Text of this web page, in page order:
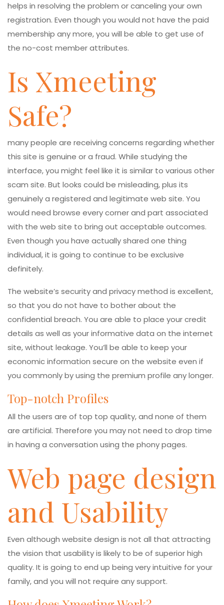
helps in resolving the problem or canceling your own
registration. Even though you would not have the paid
membership any more, you will be able to get use of
the no-cost member attributes.
Is Xmeeting
Safe?
many people are receiving concerns regarding whether
this site is genuine or a fraud. While studying the
interface, you might feel like it is similar to various other
scam site. But looks could be misleading, plus its
genuinely a registered and legitimate web site. You
would need browse every corner and part associated
with the web site to bring out acceptable outcomes.
Even though you have actually shared one thing
individual, it is going to continue to be exclusive
definitely.
The website’s security and privacy method is excellent,
so that you do not have to bother about the
confidential breach. You are able to place your credit
details as well as your informative data on the internet
site, without leakage. You’ll be able to keep your
economic information secure on the website even if
you commonly by using the premium profile any longer.
Top-notch Profiles
All the users are of top top quality, and none of them
are artificial. Therefore you may not need to drop time
in having a conversation using the phony pages.
Web page design
and Usability
Even although website design is not all that attracting
the vision that usability is likely to be of superior high
quality. It is going to end up being very intuitive for your
family, and you will not require any support.